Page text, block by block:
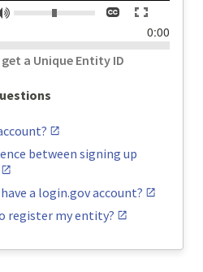
Mute
Volume:
ClosedToggle
screen
time
0:00
a Unique Entity ID
between signing up
a login.gov account?
register my entity?